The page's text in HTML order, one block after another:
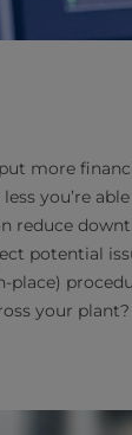
more
you’re
reduce
potential
your